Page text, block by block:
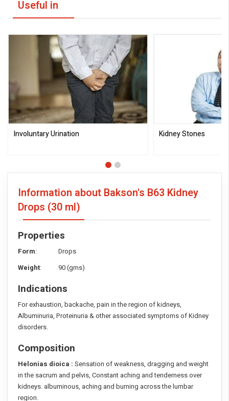
Useful in
Involuntary Urination Kidney Stones
Information about Bakson's B63 Kidney
Drops (30 ml)
Properties
Form: Drops
Weight: 90 (gms)
Indications
For exhaustion, backache, pain in the region of kidneys,
Albuminuria, Proteinuria & other associated symptoms of Kidney
disorders.
Composition
Helonias dioica : Sensation of weakness, dragging and weight
in the sacrum and pelvis, Constant aching and tenderness over
kidneys. albuminous, aching and burning across the lumbar
region.